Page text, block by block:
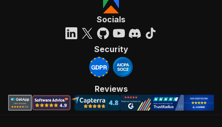
Socials
Security
Reviews